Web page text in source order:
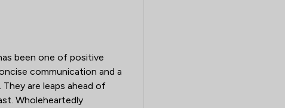
been one of positive
communication and a
are leaps ahead of
Wholeheartedly